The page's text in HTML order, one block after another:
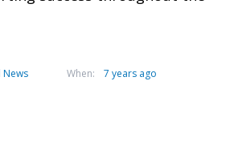
News When: 7 years ago